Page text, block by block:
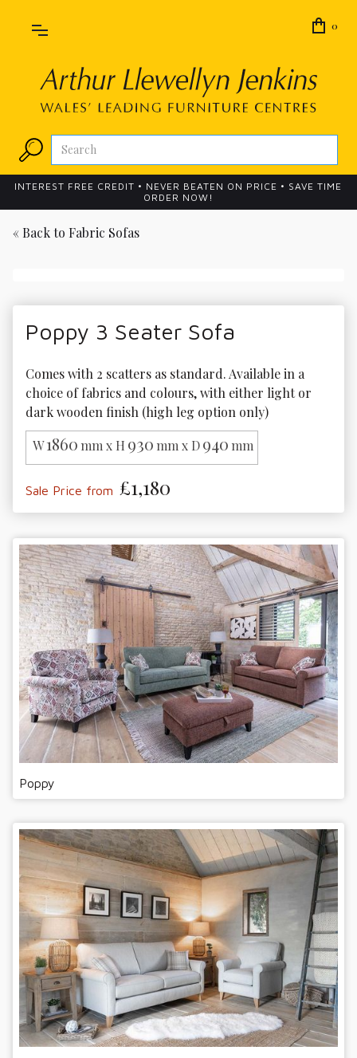
0
INTEREST FREE CREDIT • NEVER BEATEN ON PRICE • SAVE TIME
ORDER NOW!
« Back to Fabric Sofas
Poppy 3 Seater Sofa
Comes with 2 scatters as standard. Available in a
choice of fabrics and colours, with either light or
dark wooden finish (high leg option only)
W1860 mm x H 930 mm x D940 mm
Sale Price from £1,180
Poppy